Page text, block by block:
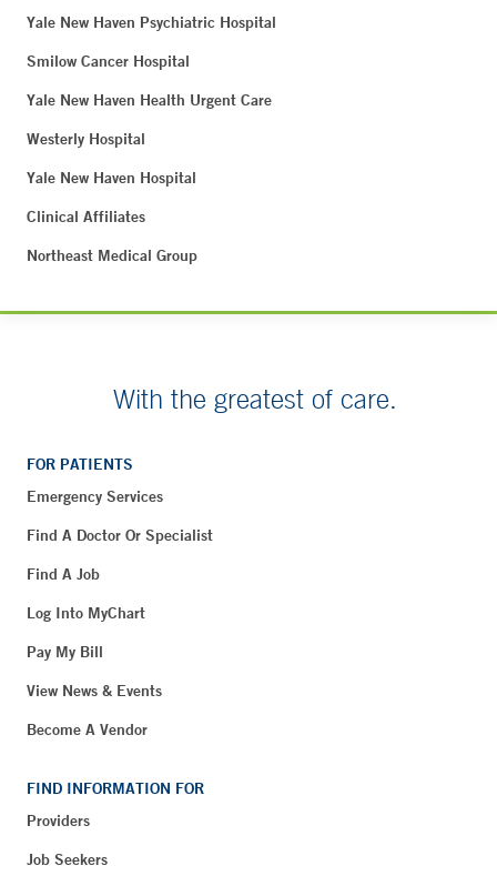
Yale New Haven Psychiatric Hospital
Smilow Cancer Hospital
Yale New Haven Health Urgent Care
Westerly Hospital
Yale New Haven Hospital
Clinical Affiliates
Northeast Medical Group
With the greatest of care.
FOR PATIENTS
Emergency Services
Find A Doctor Or Specialist
Find A Job
Log Into MyChart
Pay My Bill
View News & Events
Become A Vendor
FIND INFORMATION FOR
Providers
Job Seekers